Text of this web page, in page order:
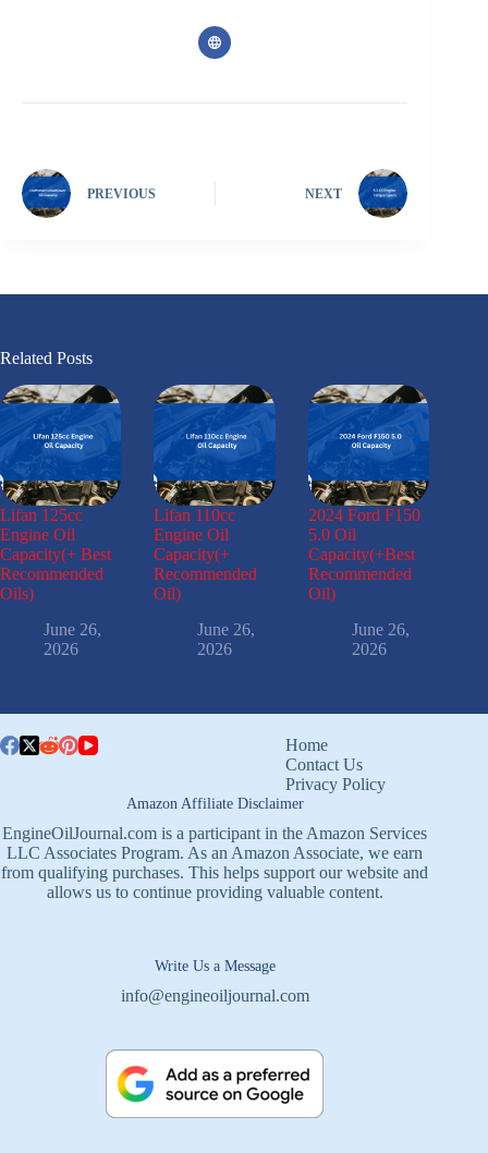
PREVIOUS NEXT
Related Posts
Lifan 125cc
Engine Oil
Capacity(+ Best
Recommended
Oils)
June 26,
2026
Lifan 110cc
Engine Oil
Capacity(+
Recommended
Oil)
June 26,
2026
2024 Ford F150
5.0 Oil
Capacity(+Best
Recommended
Oil)
June 26,
2026
Home
Contact Us
Privacy Policy
Amazon Affiliate Disclaimer
EngineOilJournal.com is a participant in the Amazon Services
LLC Associates Program. As an Amazon Associate, we earn
from qualifying purchases. This helps support our website and
allows us to continue providing valuable content.
Write Us a Message
info@engineoiljournal.com